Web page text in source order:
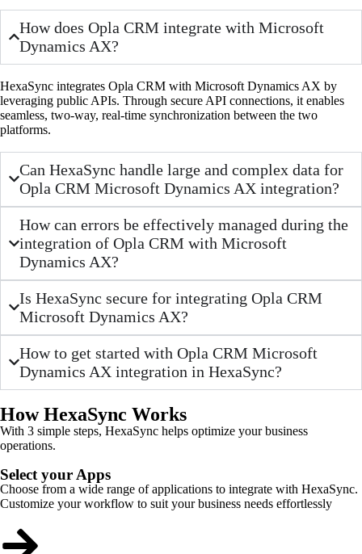
How does Opla CRM integrate with Microsoft
Dynamics AX?
HexaSync integrates Opla CRM with Microsoft Dynamics AX by
leveraging public APIs. Through secure API connections, it enables
seamless, two-way, real-time synchronization between the two
platforms.
Can HexaSync handle large and complex data for
Opla CRM Microsoft Dynamics AX integration?
How can errors be effectively managed during the
integration of Opla CRM with Microsoft
Dynamics AX?
Is HexaSync secure for integrating Opla CRM
Microsoft Dynamics AX?
How to get started with Opla CRM Microsoft
Dynamics AX integration in HexaSync?
How HexaSync Works
With 3 simple steps, HexaSync helps optimize your business
operations.
Select your Apps
Choose from a wide range of applications to integrate with HexaSync.
Customize your workflow to suit your business needs effortlessly